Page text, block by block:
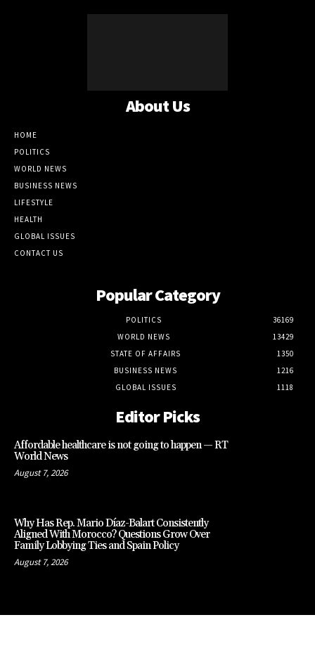
About Us
HOME
POLITICS
WORLD NEWS
BUSINESS NEWS
LIFESTYLE
HEALTH
GLOBAL ISSUES
CONTACT US
Popular Category
POLITICS
36169
WORLD NEWS
13429
STATE OF AFFAIRS
1350
BUSINESS NEWS
1216
GLOBAL ISSUES
1118
Editor Picks
Affordable healthcare is not going to happen — RT
World News
August 7, 2026
Why Has Rep. Mario Díaz-Balart Consistently
Aligned With Morocco? Questions Grow Over
Family Lobbying Ties and Spain Policy
August 7, 2026